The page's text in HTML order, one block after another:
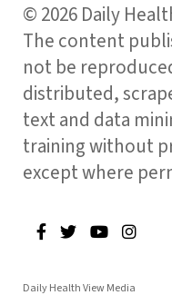
© 2026 Daily
The content
not be
distributed,
text and data
training without
except where
Daily Health View Media